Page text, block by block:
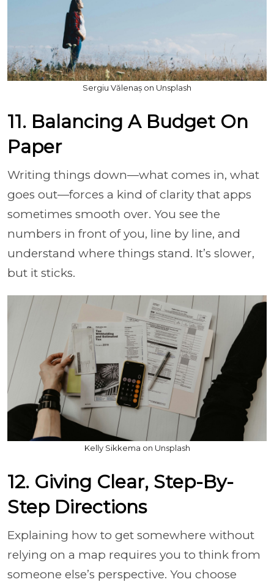
Sergiu Vălenaș on Unsplash
11. Balancing A Budget On
Paper
Writing things down—what comes in, what
goes out—forces a kind of clarity that apps
sometimes smooth over. You see the
numbers in front of you, line by line, and
understand where things stand. It’s slower,
but it sticks.
Kelly Sikkema on Unsplash
12. Giving Clear, Step-By-
Step Directions
Explaining how to get somewhere without
relying on a map requires you to think from
someone else’s perspective. You choose